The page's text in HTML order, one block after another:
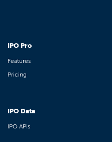
IPO Pro
Features
Pricing
IPO Data
IPO APIs